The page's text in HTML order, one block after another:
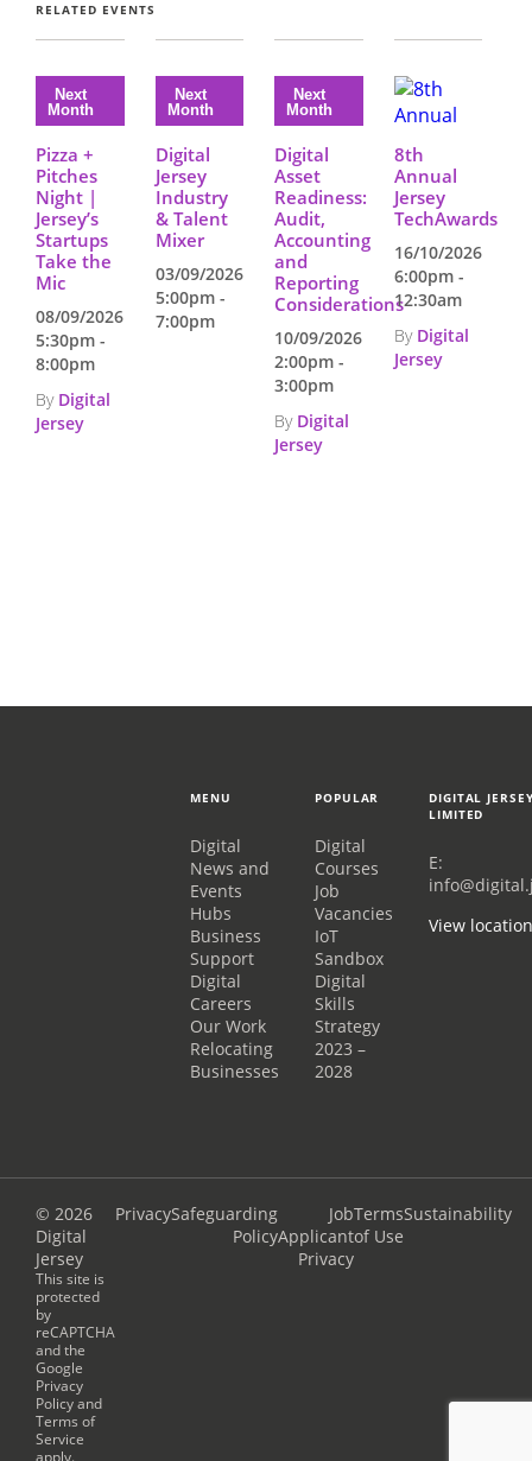
RELATED EVENTS
Pizza +
Pitches
Night |
Jersey’s
Startups
Take the
Mic
08/09/2026
5:30pm -
8:00pm
By Digital
Jersey
Digital
Jersey
Industry
& Talent
Mixer
03/09/2026
5:00pm -
7:00pm
Digital
Asset
Readiness:
Audit,
Accounting
and
Reporting
Considerations
10/09/2026
2:00pm -
3:00pm
By Digital
Jersey
8th
Annual
Jersey
TechAwards
16/10/2026
6:00pm -
12:30am
By Digital
Jersey
MENU
Digital
News and
Events
Hubs
Business
Support
Digital
Careers
Our Work
Relocating
Businesses
POPULAR
Digital
Courses
Job
Vacancies
IoT
Sandbox
Digital
Skills
Strategy
2023 –
2028
DIGITAL
LIMITED
E:
View location
© 2026
Digital
Jersey
This site is
protected
by
reCAPTCHA
and the
Google
Privacy
Policy and
Terms of
Service
apply.
PrivacySafeguarding
Policy
Job
Applicant
Privacy
Terms
of Use
Sustainability